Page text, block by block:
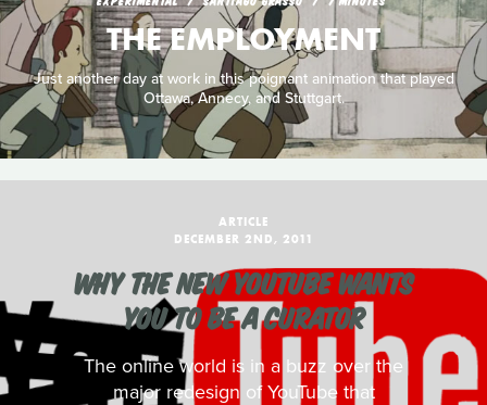
THE EMPLOYMENT
Just another day at work in this poignant animation that played
Ottawa, Annecy, and Stuttgart.
ARTICLE
DECEMBER 2ND, 2011
WHY THE NEW YOUTUBE WANTS
YOU TO BE A CURATOR
The online world is in a buzz over the
major redesign of YouTube that